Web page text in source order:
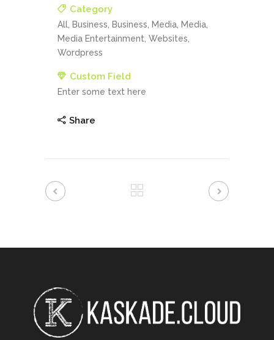
Category
All, Business, Business, Media, Media,
Media Entertainment, Websites,
Wordpress
Custom Field
Enter some text here
Share